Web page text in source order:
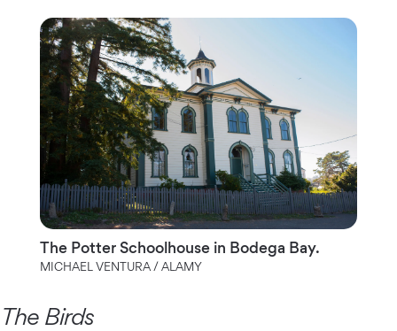
The Potter Schoolhouse in Bodega Bay.
MICHAEL VENTURA / ALAMY
The Birds